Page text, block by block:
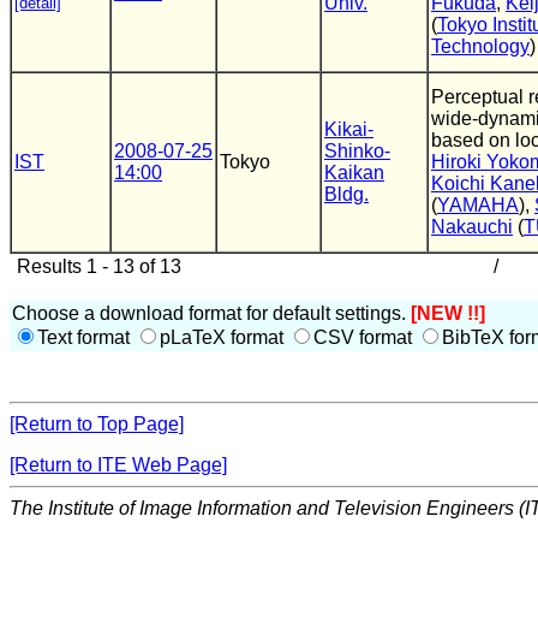
(Tokyo
Technology)
IST
2008-07-25
14:00
Tokyo
Kikai-
Shinko-
Kaikan
Bldg.
Perceptual
wide-
based on
Hiroki
Koichi
(YAMAHA),
Nakauchi (
Results 1 - 13 of 13
/
Choose a download format for default settings. [NEW !!]
Text format
pLaTeX format CSV format BibTeX
[Return to Top Page]
[Return to ITE Web Page]
The Institute of Image Information and Television Engineers